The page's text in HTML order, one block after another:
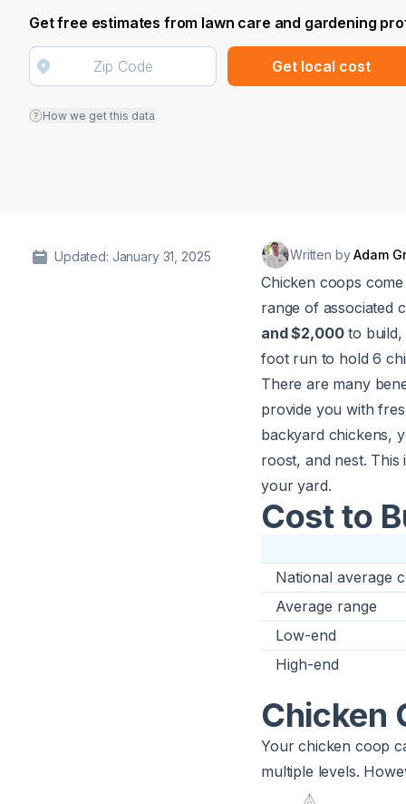
Get free estimates from lawn care and gardening
Get local cost
How we get this data
Updated: January 31, 2025 Written byAdam
Chicken coops
range of associated
and $2,000to build,
foot run to hold 6
There are many
provide you with
backyard chickens,
roost, and nest.
your yard.
Cost to
National average
Average range
Low-end
High-end
Chicken
Your chicken coop
multiple levels.